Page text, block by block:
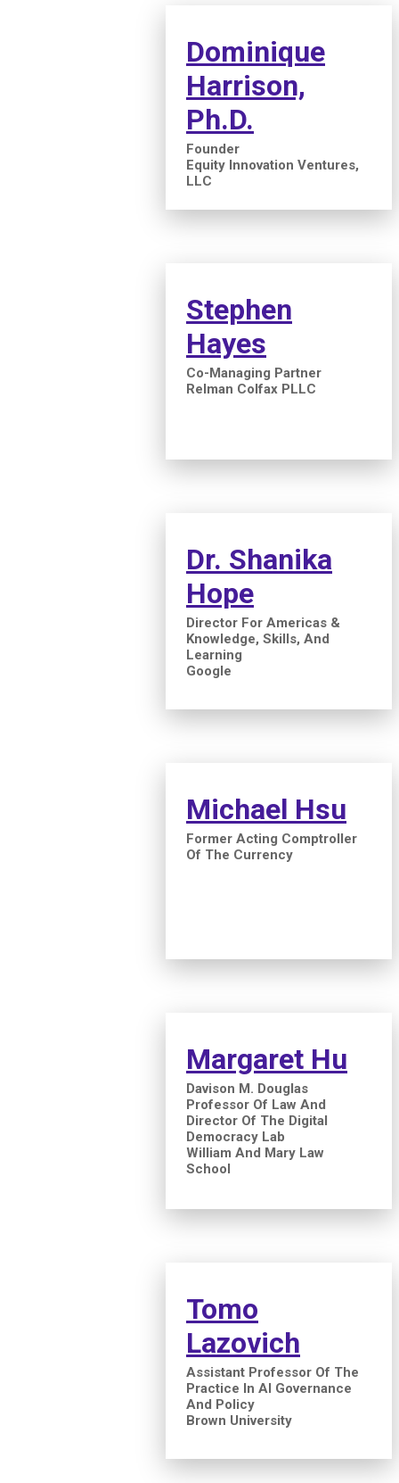
Dominique
Harrison,
Ph.D.
Founder
Equity Innovation Ventures,
LLC
Stephen
Hayes
Co-Managing Partner
Relman Colfax PLLC
Dr. Shanika
Hope
Director For Americas &
Knowledge, Skills, And
Learning
Google
Michael Hsu
Former Acting Comptroller
Of The Currency
Margaret Hu
Davison M. Douglas
Professor Of Law And
Director Of The Digital
Democracy Lab
William And Mary Law
School
Tomo
Lazovich
Assistant Professor Of The
Practice In AI Governance
And Policy
Brown University